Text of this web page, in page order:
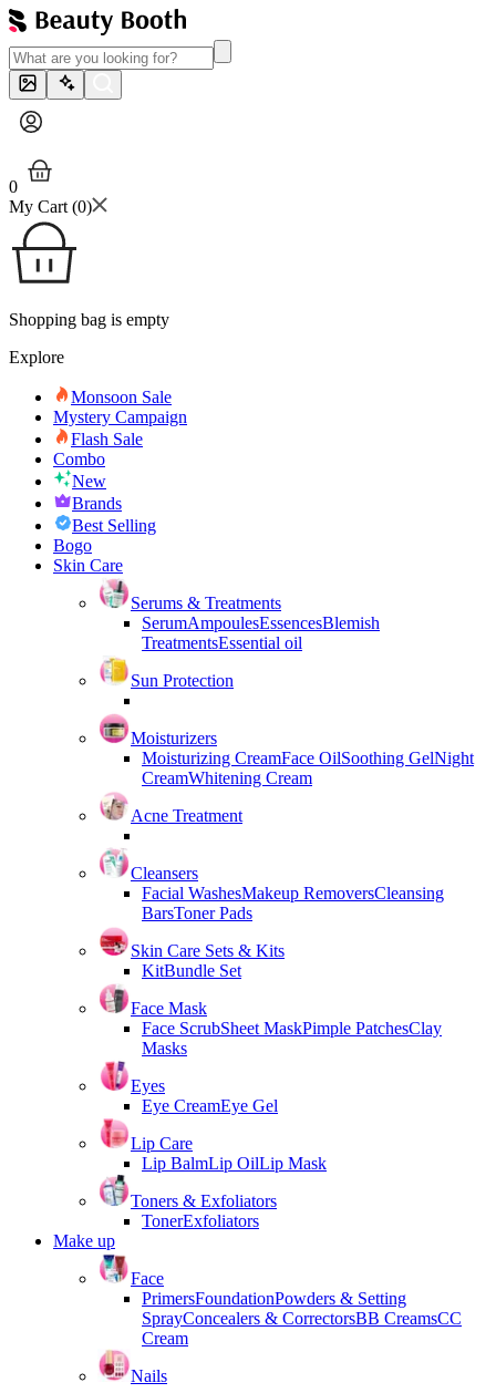
0
My Cart (0)
Shopping bag is empty
Explore
Monsoon Sale
Mystery Campaign
Flash Sale
Combo
New
Brands
Best Selling
Bogo
Skin Care
Serums & Treatments
SerumAmpoulesEssencesBlemish
TreatmentsEssential oil
Sun Protection
Moisturizers
Moisturizing CreamFace OilSoothing GelNight
CreamWhitening Cream
Acne Treatment
Cleansers
Facial WashesMakeup RemoversCleansing
BarsToner Pads
Skin Care Sets & Kits
KitBundle Set
Face Mask
Face ScrubSheet MaskPimple PatchesClay
Masks
Eyes
Eye CreamEye Gel
Lip Care
Lip BalmLip OilLip Mask
Toners & Exfoliators
TonerExfoliators
Make up
Face
PrimersFoundationPowders & Setting
SprayConcealers & CorrectorsBB CreamsCC
Cream
Nails